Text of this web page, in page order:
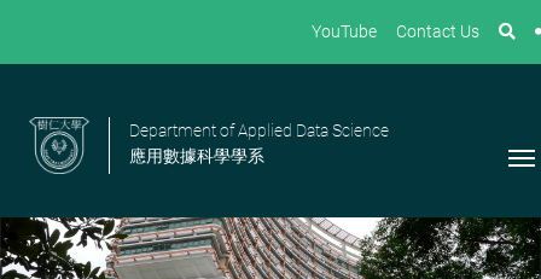
YouTube Contact Us
Department of Applied Data Science
應用數據科學學系